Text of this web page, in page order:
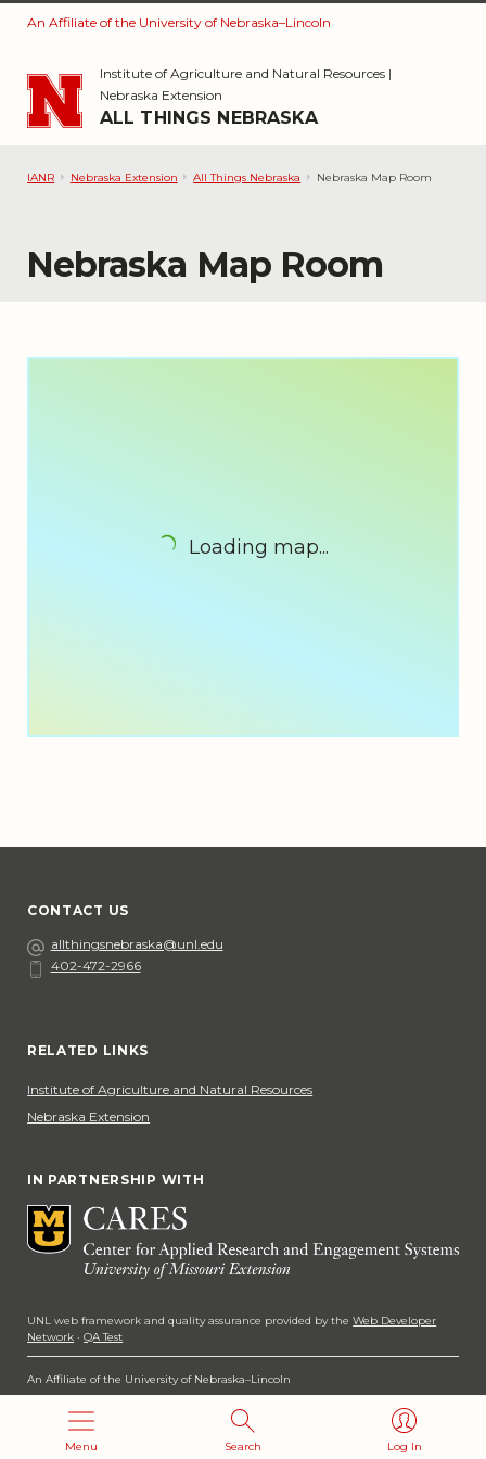
Skip to main content
An Affiliate of the University of Nebraska–Lincoln
Institute of Agriculture and Natural Resources|
Nebraska Extension
ALL THINGS NEBRASKA
Menu Search Log In
IANR Nebraska Extension All Things Nebraska Nebraska Map Room
Nebraska Map Room
Loading map...
CONTACT US
Emailallthingsnebraska@unl.edu
Phone
402-472-2966
RELATED LINKS
Institute of Agriculture and Natural Resources
Nebraska Extension
IN PARTNERSHIP WITH
UNL web framework and quality assurance provided by theWeb Developer
Network ·QA Test
An Affiliate of the University of Nebraska–Lincoln